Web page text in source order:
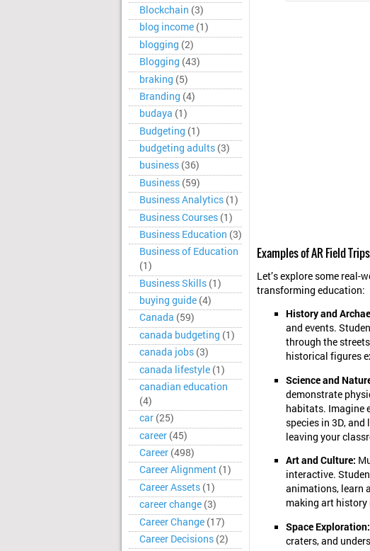
Blockchain (3)
blog income (1)
blogging (2)
Blogging (43)
braking (5)
Branding (4)
budaya (1)
Budgeting (1)
budgeting adults (3)
business (36)
Business (59)
Business Analytics (1)
Business Courses (1)
Business Education (3)
Business of Education
(1)
Business Skills (1)
buying guide (4)
Canada (59)
canada budgeting (1)
canada jobs (3)
canada lifestyle (1)
canadian education
(4)
car (25)
career (45)
Career (498)
Career Alignment (1)
Career Assets (1)
career change (3)
Career Change (17)
Career Decisions (2)
Examples of AR Field Trips
Let’s explore some
transforming education:
History and
and events.
through the
historical figures
Science and
demonstrate
habitats. Imagine
species in 3D,
leaving your
Art and Culture:
interactive.
animations, learn
making art
Space Exploration:
craters, and